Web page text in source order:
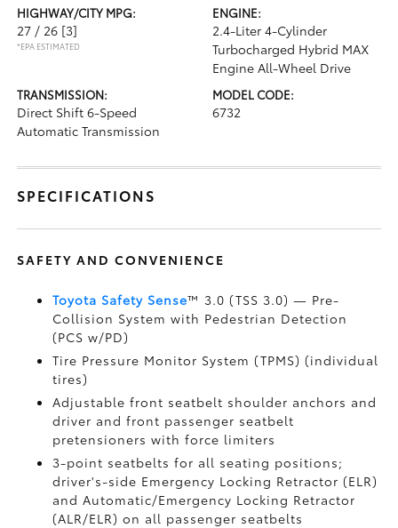
HIGHWAY/CITY MPG:
27 / 26 [3]
*EPA ESTIMATED
ENGINE:
2.4-Liter 4-Cylinder
Turbocharged Hybrid MAX
Engine All-Wheel Drive
TRANSMISSION:
Direct Shift 6-Speed
Automatic Transmission
MODEL CODE:
6732
SPECIFICATIONS
SAFETY AND CONVENIENCE
Toyota Safety Sense™ 3.0 (TSS 3.0)— Pre-
Collision System with Pedestrian Detection
(PCS w/PD)
Tire Pressure Monitor System (TPMS)(individual
tires)
Adjustable front seatbelt shoulder anchors and
driver and front passenger seatbelt
pretensioners with force limiters
3-point seatbelts for all seating positions;
driver's-side Emergency Locking Retractor (ELR)
and Automatic/Emergency Locking Retractor
(ALR/ELR) on all passenger seatbelts